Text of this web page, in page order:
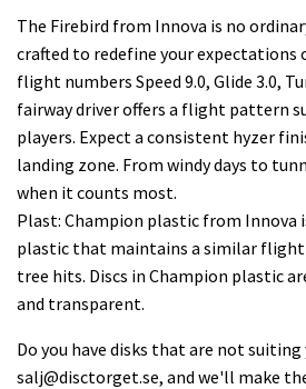
The Firebird from Innova is no
crafted to redefine your expectations
flight numbers Speed 9.0, Glide 3.0,
fairway driver offers a flight pattern
players. Expect a consistent hyzer
landing zone. From windy days to
when it counts most.
Plast: Champion plastic from Innova
plastic that maintains a similar
tree hits. Discs in Champion plastic
and transparent.
Do you have disks that are not
salj@disctorget.se, and we'll make